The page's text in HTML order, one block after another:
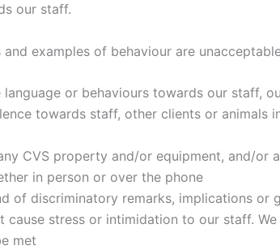
our staff.
examples of behaviour are
or behaviours towards our staff,
towards staff, other clients or animals
CVS property and/or equipment, and/
in person or over the phone
of discriminatory remarks, implications or
cause stress or intimidation to our staff.
met